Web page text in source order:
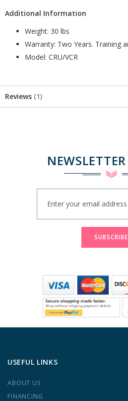
Additional Information
Weight: 30 lbs
Warranty: Two Years. Training
Model: CRU/VCR
Reviews 1
Our
SUBSCRIBE
USEFUL LINKS
ABOUT US
FINANCING